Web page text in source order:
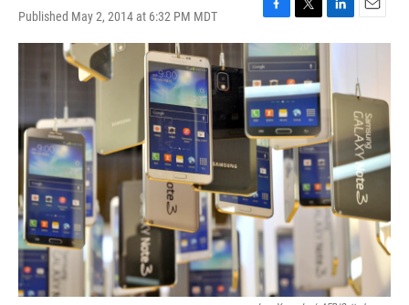
Published May 2, 2014 at 6:32 PM MDT
F
a
c
e
b
o
o
k
T
w
i
t
t
e
r
L
i
e
d
n
E
m
l